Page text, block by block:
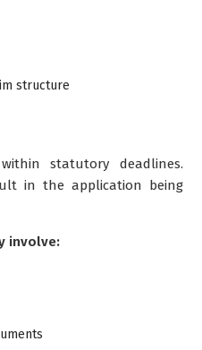
structure
statutory deadlines.
in the application being
involve: